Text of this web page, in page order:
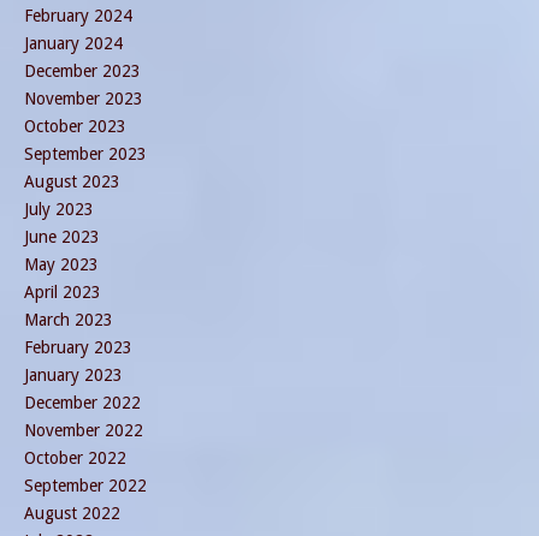
February 2024
January 2024
December 2023
November 2023
October 2023
September 2023
August 2023
July 2023
June 2023
May 2023
April 2023
March 2023
February 2023
January 2023
December 2022
November 2022
October 2022
September 2022
August 2022